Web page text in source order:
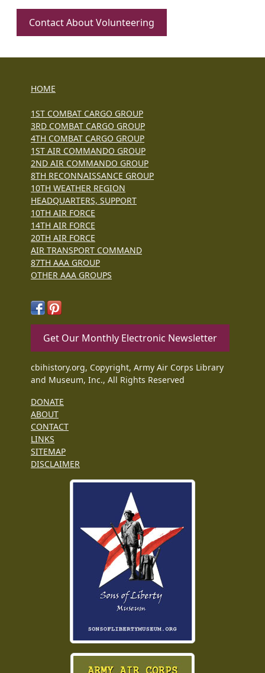
Contact About Volunteering
HOME
1ST COMBAT CARGO GROUP
3RD COMBAT CARGO GROUP
4TH COMBAT CARGO GROUP
1ST AIR COMMANDO GROUP
2ND AIR COMMANDO GROUP
8TH RECONNAISSANCE GROUP
10TH WEATHER REGION
HEADQUARTERS, SUPPORT
10TH AIR FORCE
14TH AIR FORCE
20TH AIR FORCE
AIR TRANSPORT COMMAND
87TH AAA GROUP
OTHER AAA GROUPS
Get Our Monthly Electronic Newsletter
cbihistory.org, Copyright, Army Air Corps Library
and Museum, Inc., All Rights Reserved
DONATE
ABOUT
CONTACT
LINKS
SITEMAP
DISCLAIMER